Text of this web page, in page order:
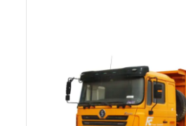
Request Quote